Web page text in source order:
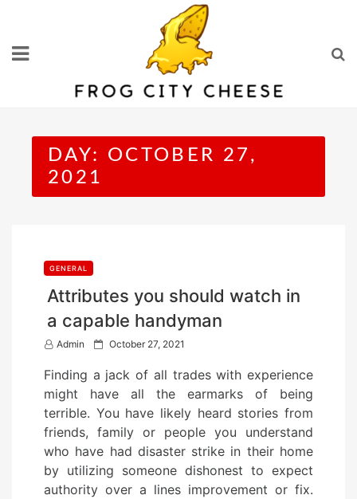
content
DAY: OCTOBER 27,
2021
GENERAL
Attributes you should watch in
a capable handyman
Admin
P
s
t
e
d
o
n
October 27, 2021
Finding a jack of all trades with experience
might have all the earmarks of being
terrible. You have likely heard stories from
friends, family or people you understand
who have had disaster strike in their home
by utilizing someone dishonest to expect
authority over a lines improvement or fix.